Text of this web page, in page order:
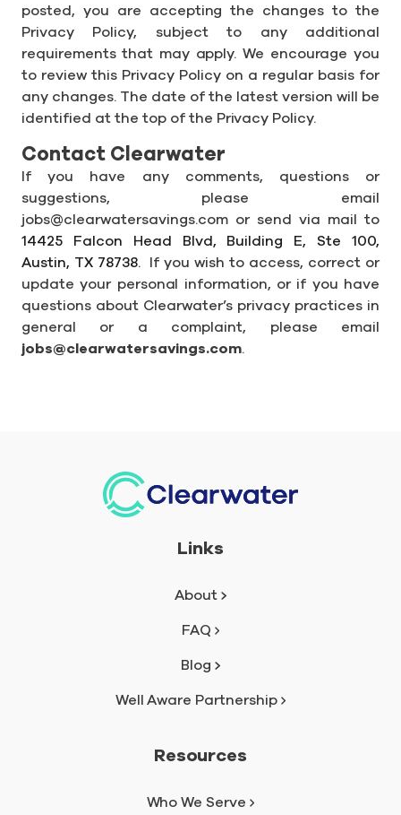
posted, you are accepting the changes to the
Privacy Policy, subject to any additional
requirements that may apply. We encourage you
to review this Privacy Policy on a regular basis for
any changes. The date of the latest version will be
identified at the top of the Privacy Policy.
Contact Clearwater
If you have any comments, questions or
suggestions, please email
jobs@clearwatersavings.com or send via mail to
14425 Falcon Head Blvd, Building E, Ste 100,
Austin, TX78738. If you wish to access, correct or
update your personal information, or if you have
questions about Clearwater’s privacy practices in
general or a complaint, please email
jobs@clearwatersavings.com.
Links
About
FAQ
Blog
Well Aware Partnership
Resources
Who We Serve